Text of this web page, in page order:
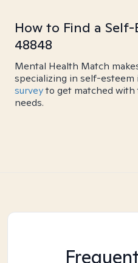
How to Find a
48848
Mental Health Match
specializing in self-esteem
surveyto get matched
needs.